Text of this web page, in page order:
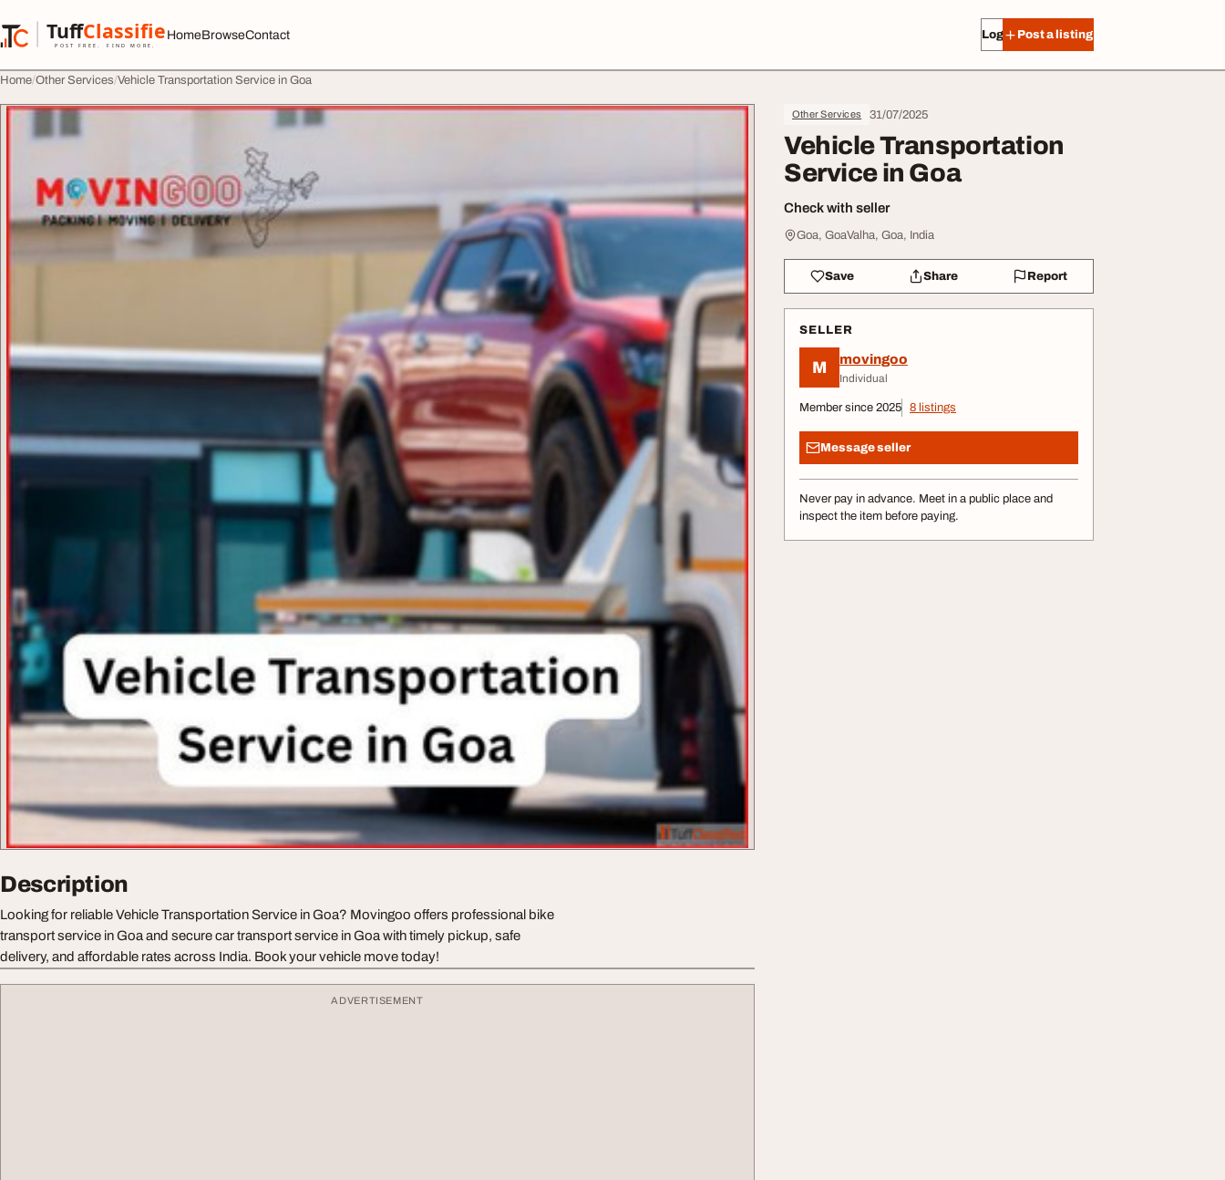
TuffClassified
POST FREE. FIND MORE.
TuffClassified
HomeBrowseContact Log in Post a listing
Home Other Services Vehicle Transportation Service in Goa
Other Services 31/07/2025
Vehicle Transportation
Service in Goa
Check with seller
Goa, GoaValha, Goa, India
Save Share Report
SELLER
M movingoo
Individual
Member since 2025 8 listings
Message seller
Never pay in advance. Meet in a public place and
inspect the item before paying.
Description
Looking for reliable Vehicle Transportation Service in Goa? Movingoo offers professional bike
transport service in Goa and secure car transport service in Goa with timely pickup, safe
delivery, and affordable rates across India. Book your vehicle move today!
ADVERTISEMENT